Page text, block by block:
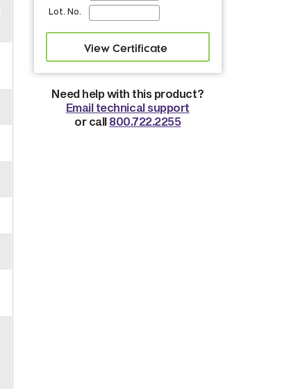
Lot. No.
Need help with this product?
Email technical support
or call 800.722.2255